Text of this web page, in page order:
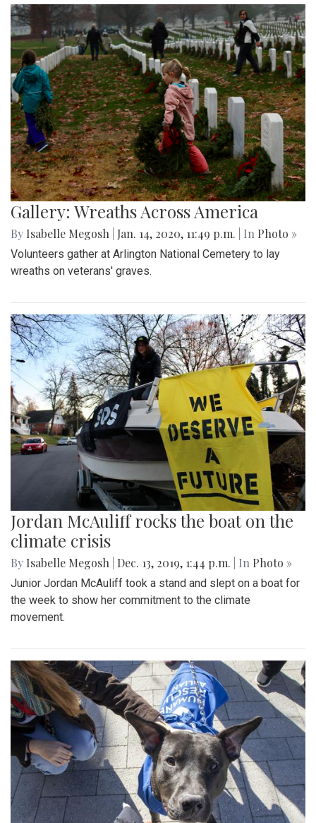
Gallery: Wreaths Across America
By Isabelle Megosh Jan. 14, 2020, 11:49 p.m. | In Photo »
Volunteers gather at Arlington National Cemetery to lay
wreaths on veterans' graves.
Jordan McAuliff rocks the boat on the
climate crisis
By Isabelle Megosh Dec. 13, 2019, 1:44 p.m. | In Photo »
Junior Jordan McAuliff took a stand and slept on a boat for
the week to show her commitment to the climate
movement.